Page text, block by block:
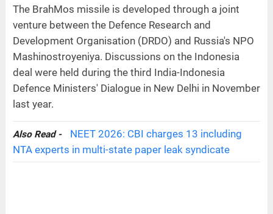
The BrahMos missile is developed through a joint
venture between the Defence Research and
Development Organisation (DRDO) and Russia's NPO
Mashinostroyeniya. Discussions on the Indonesia
deal were held during the third India-Indonesia
Defence Ministers' Dialogue in New Delhi in November
last year.
Also Read -
NEET 2026: CBI charges 13 including
NTA experts in multi-state paper leak syndicate